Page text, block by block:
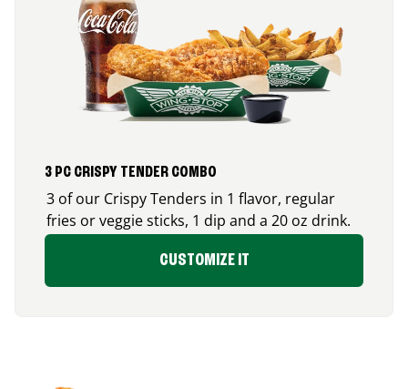
3 PC CRISPY TENDER COMBO
3 of our Crispy Tenders in 1 flavor, regular
fries or veggie sticks, 1 dip and a 20 oz drink.
CUSTOMIZE IT